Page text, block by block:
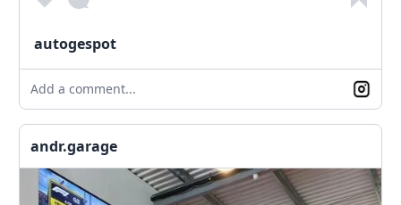
autogespot
Add a comment...
andr.garage